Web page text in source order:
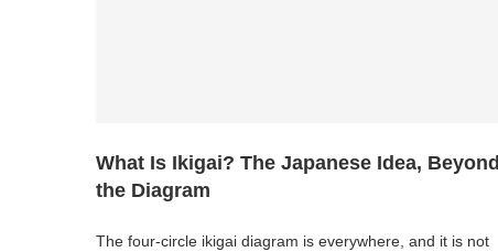
What Is Ikigai? The Japanese Idea, Beyond
the Diagram
The four-circle ikigai diagram is everywhere, and it is not